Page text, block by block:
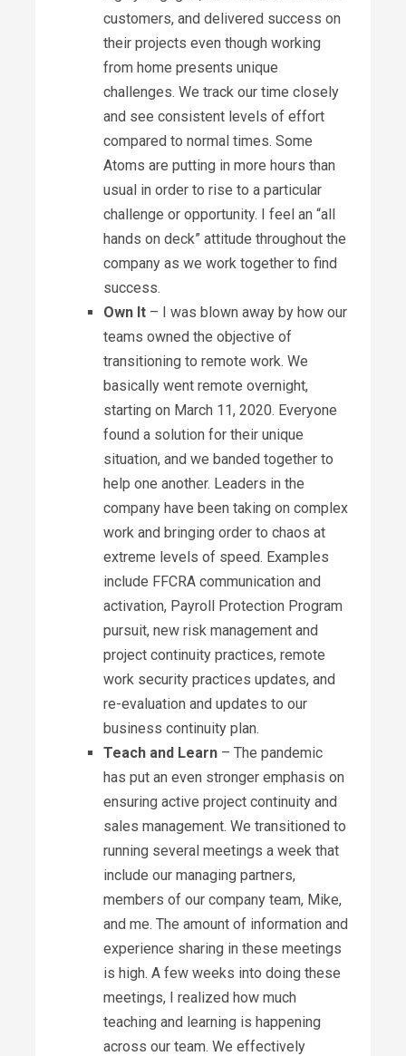
customers, and delivered success on
their projects even though working
from home presents unique
challenges. We track our time closely
and see consistent levels of effort
compared to normal times. Some
Atoms are putting in more hours than
usual in order to rise to a particular
challenge or opportunity. I feel an “all
hands on deck” attitude throughout the
company as we work together to find
success.
Own It – I was blown away by how our
teams owned the objective of
transitioning to remote work. We
basically went remote overnight,
starting on March 11, 2020. Everyone
found a solution for their unique
situation, and we banded together to
help one another. Leaders in the
company have been taking on complex
work and bringing order to chaos at
extreme levels of speed. Examples
include FFCRA communication and
activation, Payroll Protection Program
pursuit, new risk management and
project continuity practices, remote
work security practices updates, and
re-evaluation and updates to our
business continuity plan.
Teach and Learn – The pandemic
has put an even stronger emphasis on
ensuring active project continuity and
sales management. We transitioned to
running several meetings a week that
include our managing partners,
members of our company team, Mike,
and me. The amount of information and
experience sharing in these meetings
is high. A few weeks into doing these
meetings, I realized how much
teaching and learning is happening
across our team. We effectively